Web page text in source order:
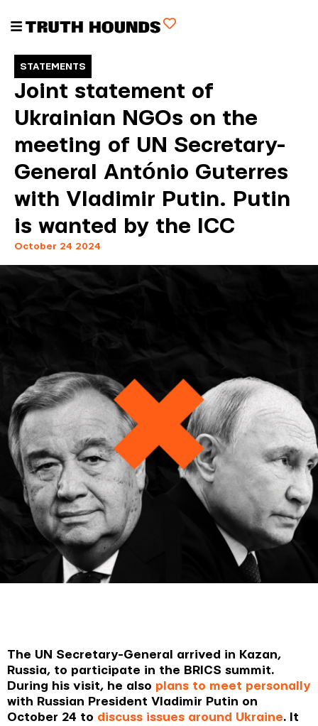
STATEMENTS
Joint statement of
Ukrainian NGOs on the
meeting of UN Secretary-
General António Guterres
with Vladimir Putin. Putin
is wanted by the ICC
October 24 2024
The UN Secretary-General arrived in Kazan,
Russia, to participate in the BRICS summit.
During his visit, he also plans to meet personally
with Russian President Vladimir Putin on
October 24 to discuss issues around Ukraine. It